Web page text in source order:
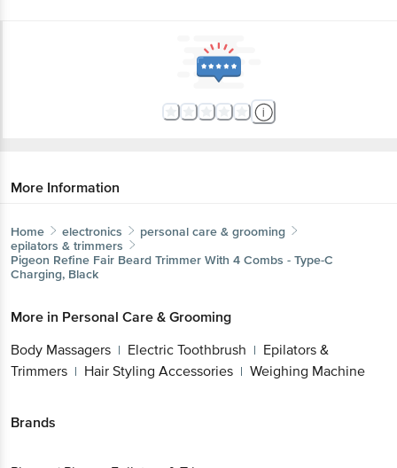
More Information
Home electronics
personal care & grooming
epilators & trimmers
Pigeon Refine Fair Beard Trimmer With 4 Combs - Type-C
Charging, Black
More in Personal Care & Grooming
Body Massagers | Electric Toothbrush | Epilators &
Trimmers | Hair Styling Accessories | Weighing Machine
Brands